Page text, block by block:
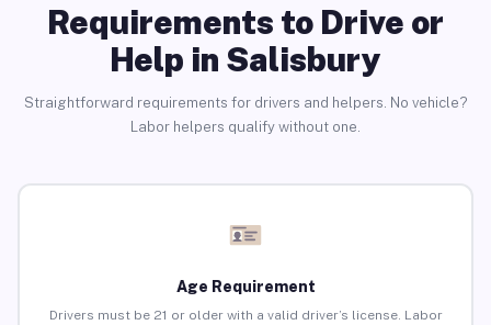
Requirements to Drive or
Help in Salisbury
Straightforward requirements for drivers and helpers. No vehicle?
Labor helpers qualify without one.
Age Requirement
Drivers must be 21 or older with a valid driver’s license. Labor